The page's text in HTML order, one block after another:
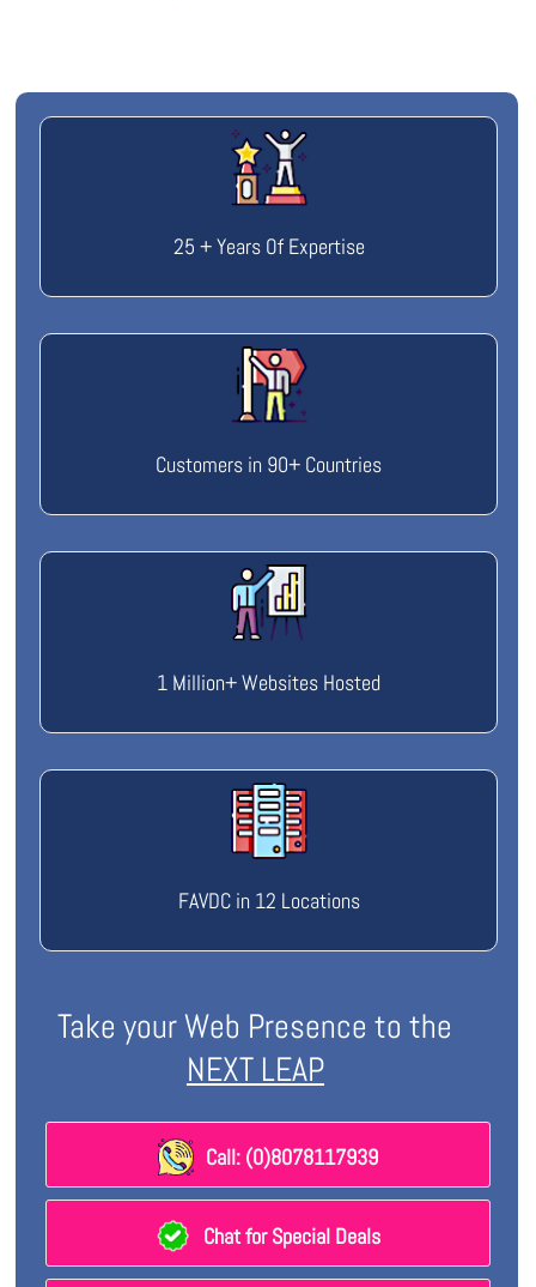
25 + Years Of Expertise
Customers in 90+ Countries
1 Million+ Websites Hosted
FAVDC in 12 Locations
Take your Web Presence to the
NEXT LEAP
Call: (0)8078117939
Chat for Special Deals